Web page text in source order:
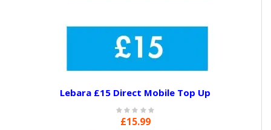
Lebara £15 Direct Mobile Top Up
£15.99